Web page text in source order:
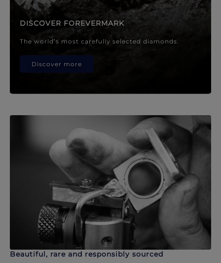
DISCOVER FOREVERMARK
The world’s most carefully selected diamonds.
Discover more
Beautiful, rare and responsibly sourced